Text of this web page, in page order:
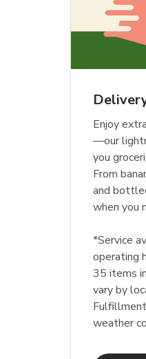
Enjoy
—our
you
From
and
when you
*Service
operating
35 items
vary by
weather